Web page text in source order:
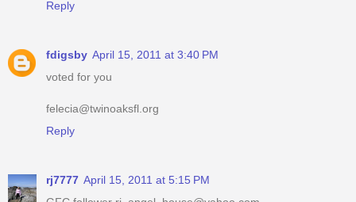
Reply
fdigsby April 15, 2011 at 3:40 PM
voted for you
felecia@twinoaksfl.org
Reply
rj7777 April 15, 2011 at 5:15 PM